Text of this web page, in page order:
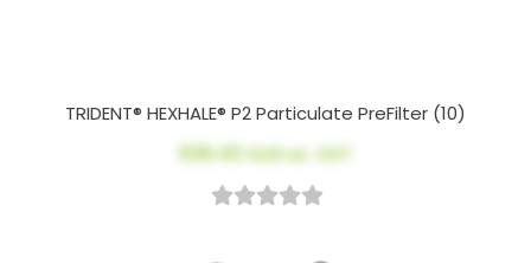
TRIDENT® HEXHALE® P2 Particulate PreFilter (10)
$36.40AUD ex. GST